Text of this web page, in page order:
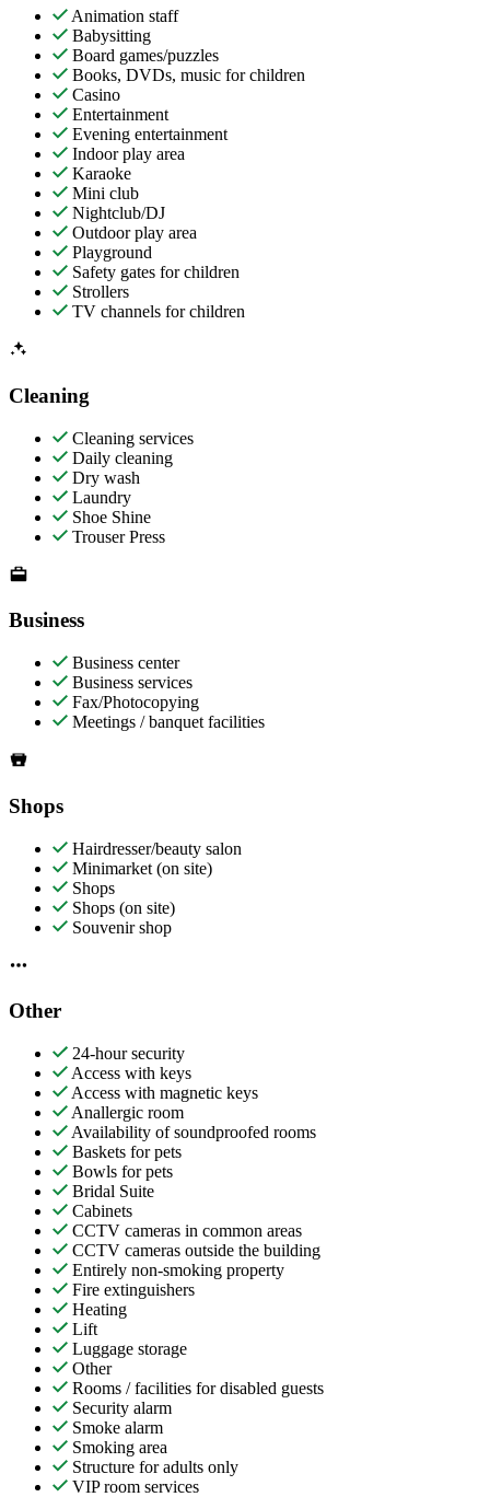
Animation staff
Babysitting
Board games/puzzles
Books, DVDs, music for children
Casino
Entertainment
Evening entertainment
Indoor play area
Karaoke
Mini club
Nightclub/DJ
Outdoor play area
Playground
Safety gates for children
Strollers
TV channels for children
Cleaning
Cleaning services
Daily cleaning
Dry wash
Laundry
Shoe Shine
Trouser Press
Business
Business center
Business services
Fax/Photocopying
Meetings / banquet facilities
Shops
Hairdresser/beauty salon
Minimarket (on site)
Shops
Shops (on site)
Souvenir shop
Other
24-hour security
Access with keys
Access with magnetic keys
Anallergic room
Availability of soundproofed rooms
Baskets for pets
Bowls for pets
Bridal Suite
Cabinets
CCTV cameras in common areas
CCTV cameras outside the building
Entirely non-smoking property
Fire extinguishers
Heating
Lift
Luggage storage
Other
Rooms / facilities for disabled guests
Security alarm
Smoke alarm
Smoking area
Structure for adults only
VIP room services